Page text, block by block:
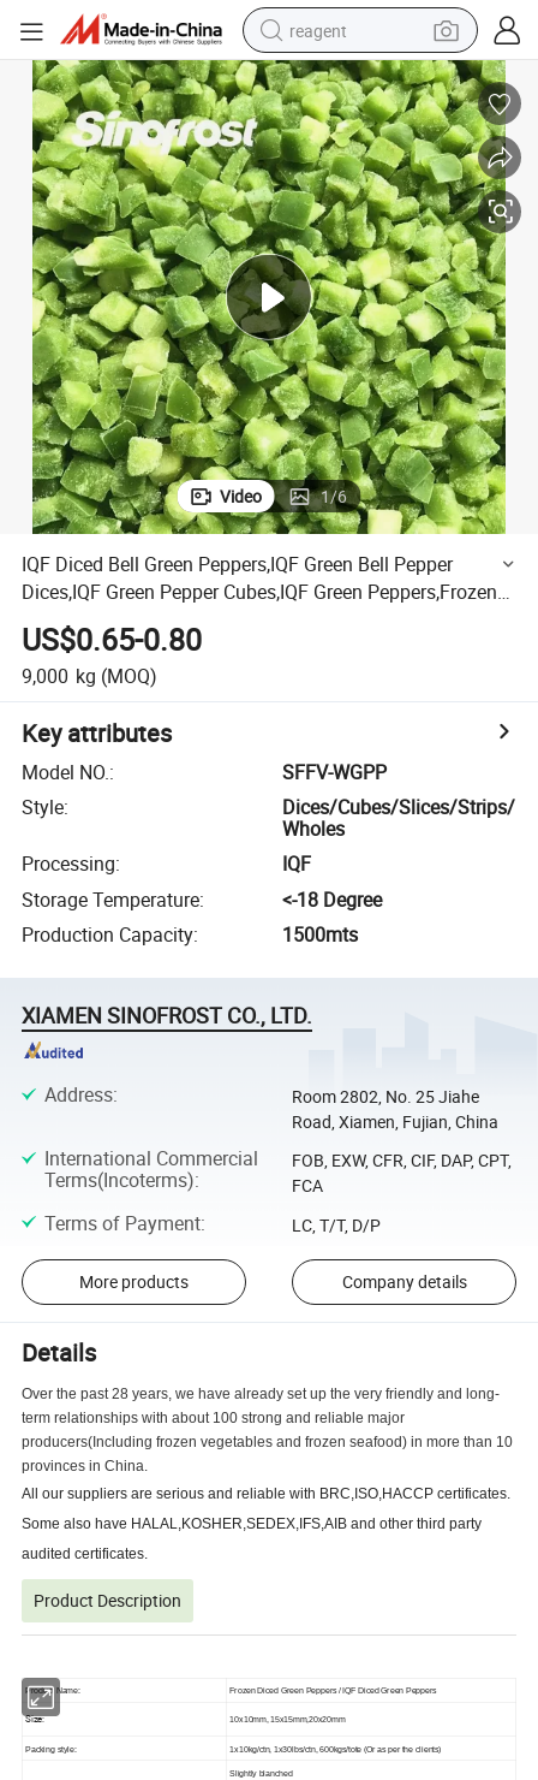
earbud
electric scooter
alloy wheel
electric bike
electric tricycle
living room sofa
perfume
Video 1/6
IQF Diced Bell Green Peppers,IQF Green Bell Pepper
Dices,IQF Green Pepper Cubes,IQF Green Peppers,Frozen
Diced Green Peppers,Frozen Vegetables,Green Pepper
US$0.65-0.80
9,000 kg (MOQ)
Key attributes
Model NO.:
SFFV-WGPP
Style:
Dices/Cubes/Slices/Strips/
Wholes
Processing:
IQF
Storage Temperature:
<-18 Degree
Production Capacity: 1500mts
XIAMEN SINOFROST CO., LTD.
Address:
Room 2802, No. 25 Jiahe
Road, Xiamen, Fujian, China
International Commercial
Terms(Incoterms):
FOB, EXW, CFR, CIF, DAP, CPT,
FCA
Terms of Payment: LC, T/T, D/P
More products Company details
Details
Over the past 28 years, we have already set up the very friendly and long-
term relationships with about 100 strong and reliable major
producers(Including frozen vegetables and frozen seafood) in more than 10
provinces in China.
All our suppliers are serious and reliable with BRC,ISO,HACCP certificates.
Some also have HALAL,KOSHER,SEDEX,IFS,AIB and other third party
audited certificates.
Product Description
Product Name: Frozen Diced Green Peppers / IQF Diced Green Peppers
Size: 10x10mm, 15x15mm,20x20mm
Packing style: 1x10kg/ctn, 1x30lbs/ctn, 600kgs/tote (Or as per the clients)
Slightly blanched